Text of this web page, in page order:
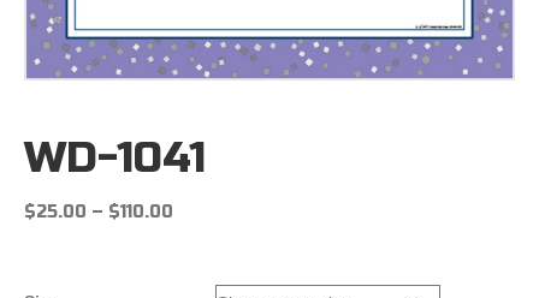
WD-1041
$25.00 – $110.00
through